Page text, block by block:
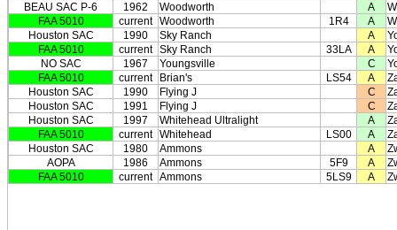
BEAU SAC P-6
1962 Woodworth A
FAA 5010
current Woodworth 1R4 A
Houston SAC
1990 Sky Ranch A
FAA 5010
current Sky Ranch 33LA A
NO SAC
1967 Youngsville C
FAA 5010
current Brian's LS54 A
Houston SAC
1990 Flying J C
Houston SAC
1991 Flying J C
Houston SAC
1997 Whitehead Ultralight A
FAA 5010
current Whitehead LS00 A
Houston SAC
1980 Ammons A
AOPA
1986 Ammons 5F9 A
FAA 5010
current Ammons 5LS9 A